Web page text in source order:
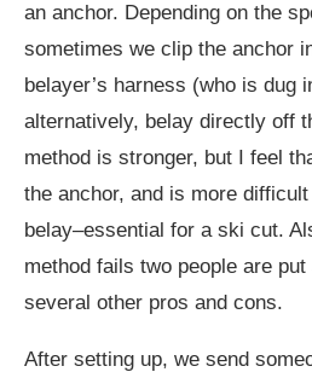
an anchor. Depending on the
sometimes we clip the anchor
belayer’s harness (who is dug
alternatively, belay directly off
method is stronger, but I feel
the anchor, and is more
belay–essential for a ski cut.
method fails two people are
several other pros and cons.
After setting up, we send